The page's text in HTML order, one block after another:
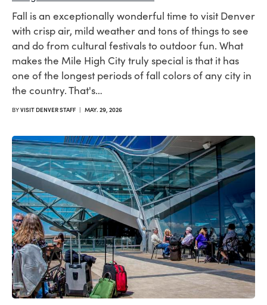
Fall is an exceptionally wonderful time to visit Denver
with crisp air, mild weather and tons of things to see
and do from cultural festivals to outdoor fun. What
makes the Mile High City truly special is that it has
one of the longest periods of fall colors of any city in
the country. That's…
BYVISIT DENVER STAFF | MAY. 29, 2026